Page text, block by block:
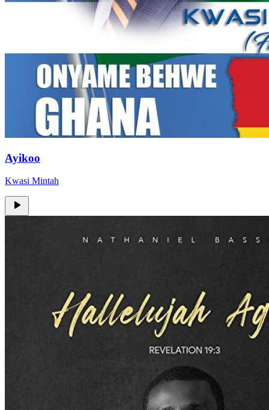
Ayikoo
Kwasi Mintah